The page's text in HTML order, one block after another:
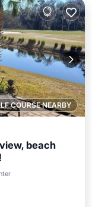
COURSE NEARBY
beach